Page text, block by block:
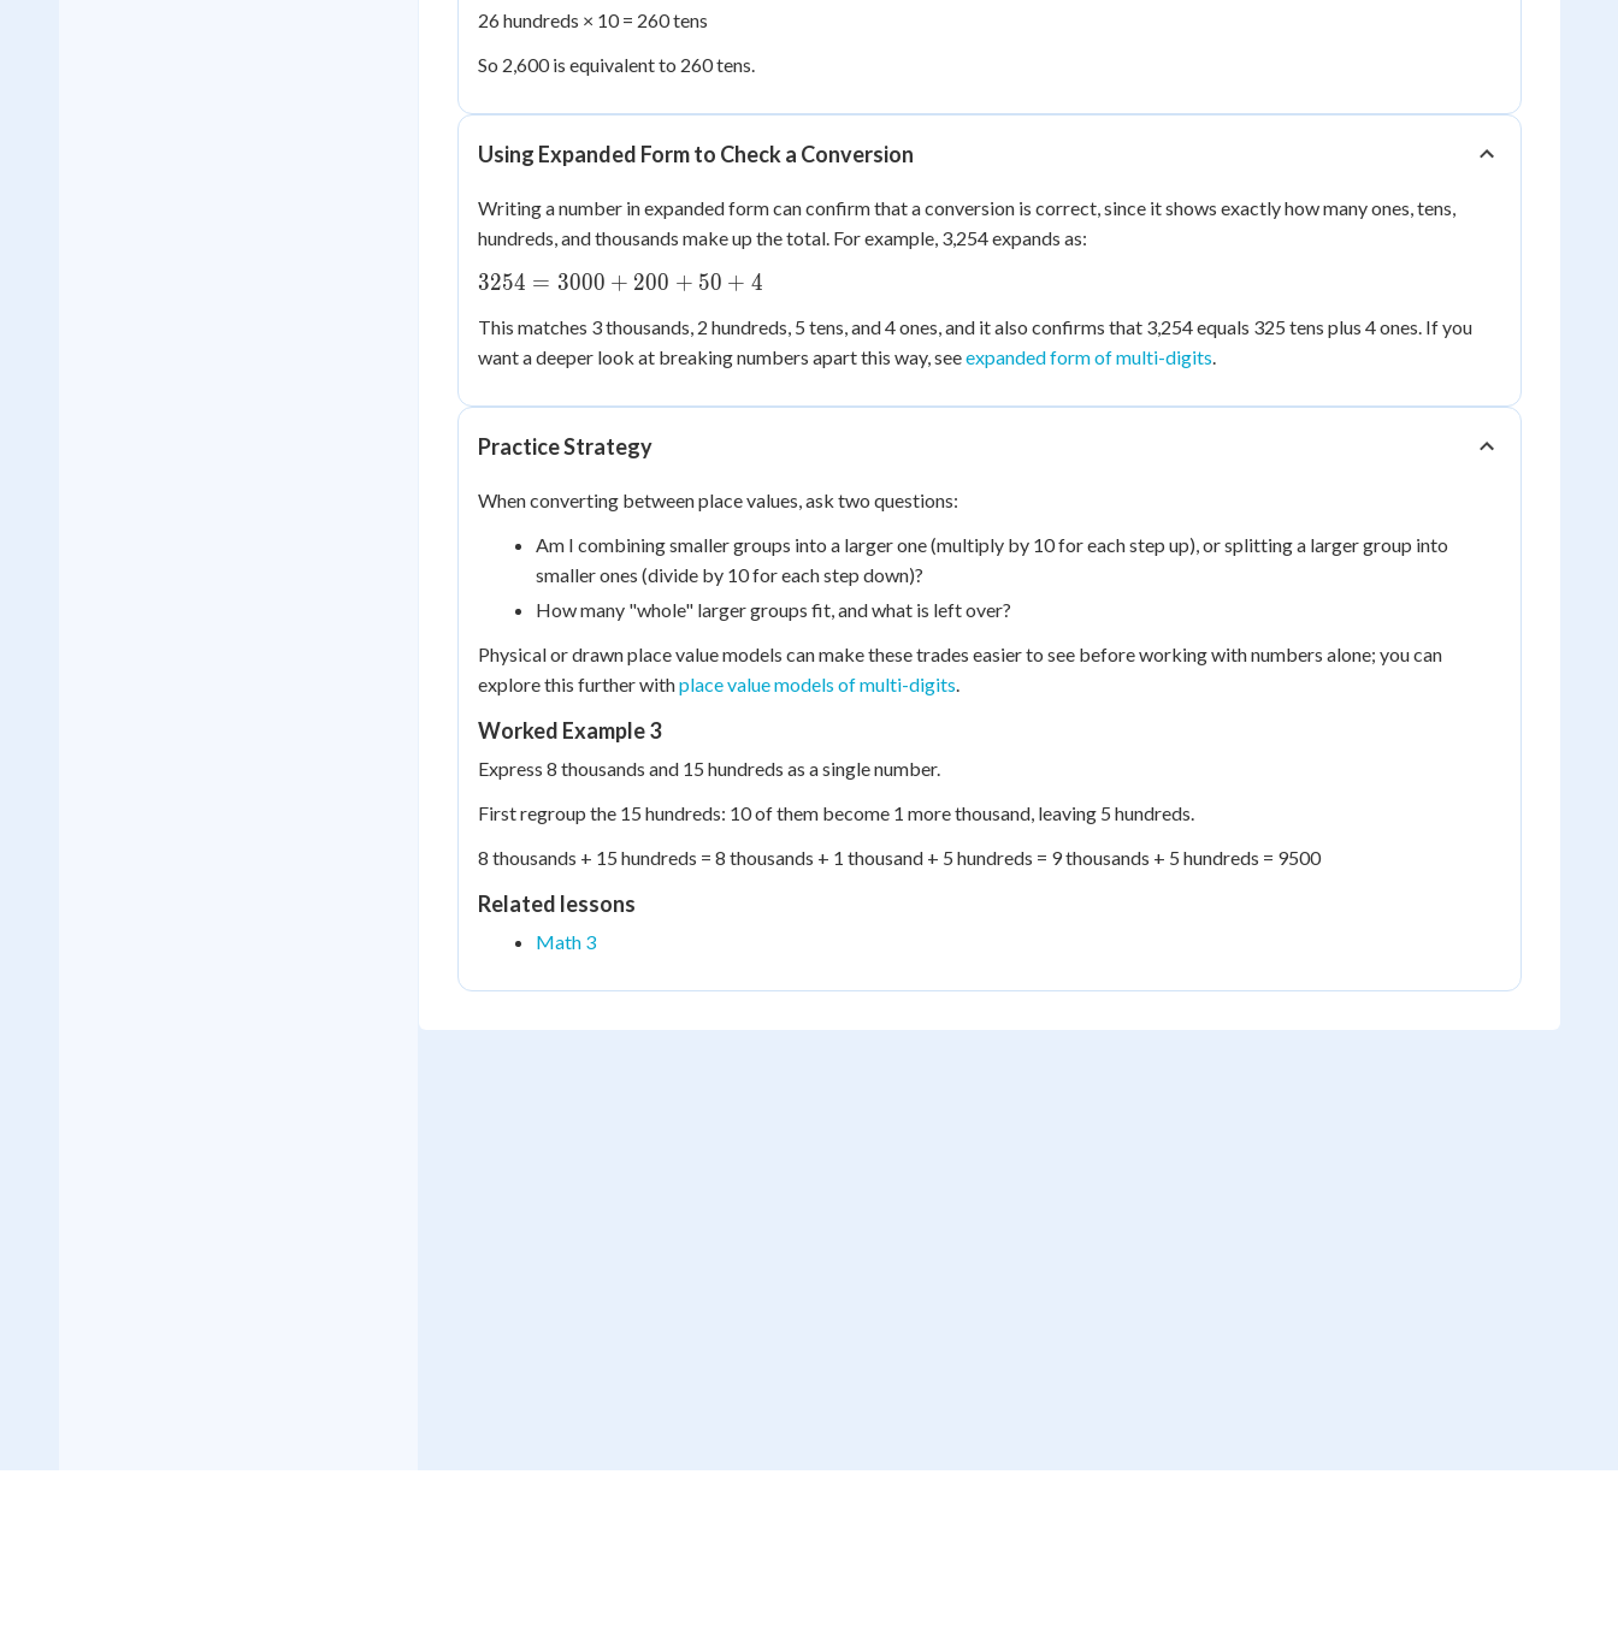
26 hundreds × 10 = 260 tens
So 2,600 is equivalent to 260 tens.
Using Expanded Form to Check a Conversion
Writing a number in expanded form can confirm that a conversion is correct, since it shows exactly how many ones, tens,
hundreds, and thousands make up the total. For example, 3,254 expands as:
3254
3000
+
+ 4
3254 = 3000 + 200 + 50 + 4
This matches 3 thousands, 2 hundreds, 5 tens, and 4 ones, and it also confirms that 3,254 equals 325 tens plus 4 ones. If you
want a deeper look at breaking numbers apart this way, seeexpanded form of multi-digits.
Practice Strategy
When converting between place values, ask two questions:
Am I combining smaller groups into a larger one (multiply by 10 for each step up), or splitting a larger group into
smaller ones (divide by 10 for each step down)?
How many "whole" larger groups fit, and what is left over?
Physical or drawn place value models can make these trades easier to see before working with numbers alone; you can
explore this further withplace value models of multi-digits.
Worked Example 3
Express 8 thousands and 15 hundreds as a single number.
First regroup the 15 hundreds: 10 of them become 1 more thousand, leaving 5 hundreds.
8 thousands + 15 hundreds = 8 thousands + 1 thousand + 5 hundreds = 9 thousands + 5 hundreds = 9500
Related lessons
Math 3